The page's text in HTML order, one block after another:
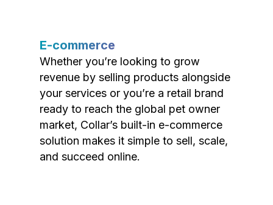
E-commerce
Whether you’re looking to grow
revenue by selling products alongside
your services or you’re a retail brand
ready to reach the global pet owner
market, Collar’s built-in e-commerce
solution makes it simple to sell, scale,
and succeed online.